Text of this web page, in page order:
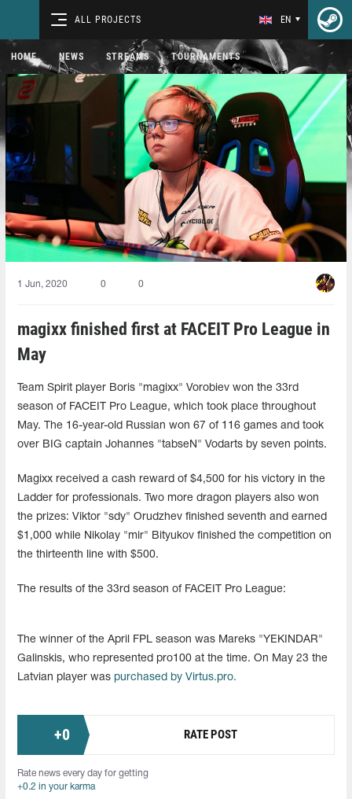
ALL PROJECTS EN
HOME NEWS STREAMS TOURNAMENTS
1 Jun, 2020 0 0
magixx finished first at FACEIT Pro League in
May
Team Spirit player Boris "magixx" Vorobiev won the 33rd
season of FACEIT Pro League, which took place throughout
May. The 16-year-old Russian won 67 of 116 games and took
over BIG captain Johannes "tabseN" Vodarts by seven points.
Magixx received a cash reward of $4,500 for his victory in the
Ladder for professionals. Two more dragon players also won
the prizes: Viktor "sdy" Orudzhev finished seventh and earned
$1,000 while Nikolay "mir" Bityukov finished the competition on
the thirteenth line with $500.
The results of the 33rd season of FACEIT Pro League:
The winner of the April FPL season was Mareks "YEKINDAR"
Galinskis, who represented pro100 at the time. On May 23 the
Latvian player was purchased by Virtus.pro.
+0 RATE POST
Rate news every day for getting
+0.2 in your karma